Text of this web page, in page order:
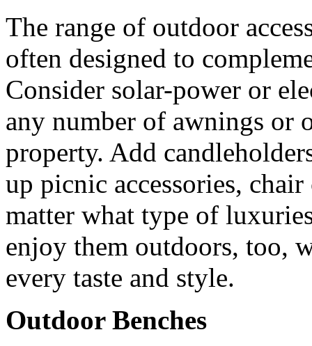
The range of outdoor
often designed to
Consider solar-power or
any number of awnings or
property. Add
up picnic accessories,
matter what type of
enjoy them outdoors, too,
every taste and style.
Outdoor Benches